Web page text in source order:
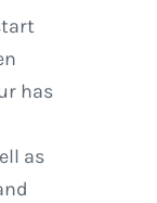
has
as